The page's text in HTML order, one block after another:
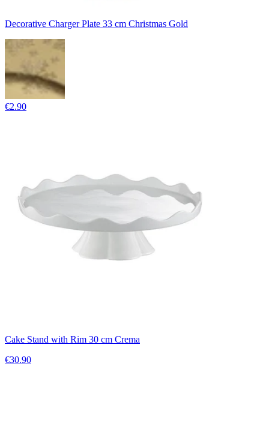
Decorative Charger Plate 33 cm Christmas Gold
€2.90
Cake Stand with Rim 30 cm Crema
€30.90